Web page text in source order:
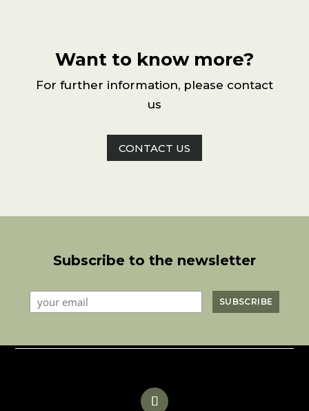
Want to know more?
For further information, please contact
us
CONTACT US
Subscribe to the newsletter